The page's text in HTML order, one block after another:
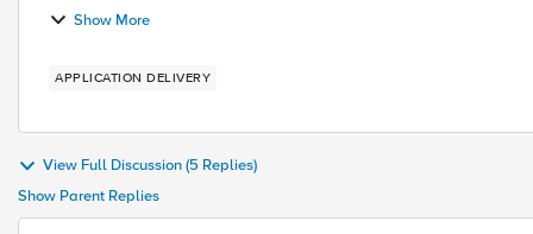
Show More
APPLICATION DELIVERY
View Full Discussion (5 Replies)
Show Parent Replies